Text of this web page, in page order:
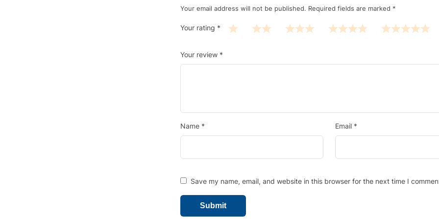
Your email address will not be published. Required fields are marked *
Your rating *
Your review *
Name * Email *
Save my name, email, and website in this browser for the next time I